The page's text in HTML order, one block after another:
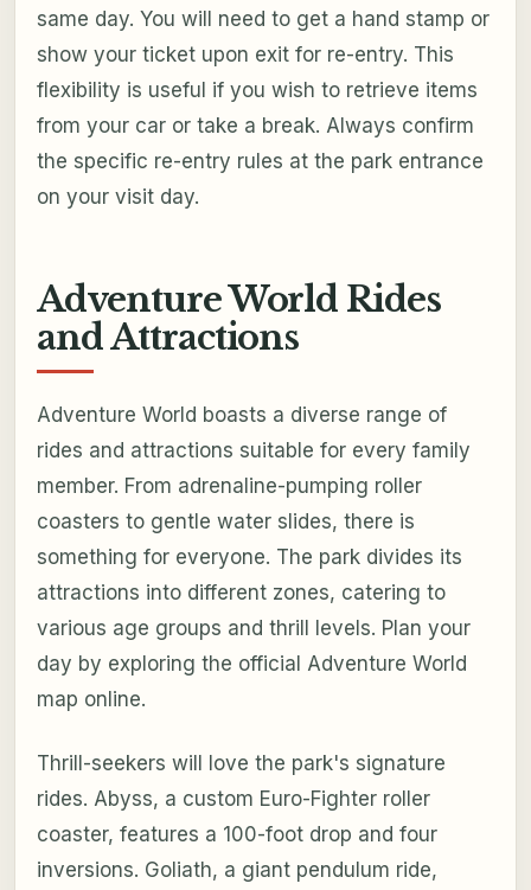
same day. You will need to get a hand stamp or
show your ticket upon exit for re-entry. This
flexibility is useful if you wish to retrieve items
from your car or take a break. Always confirm
the specific re-entry rules at the park entrance
on your visit day.
Adventure World Rides
and Attractions
Adventure World boasts a diverse range of
rides and attractions suitable for every family
member. From adrenaline-pumping roller
coasters to gentle water slides, there is
something for everyone. The park divides its
attractions into different zones, catering to
various age groups and thrill levels. Plan your
day by exploring the official Adventure World
map online.
Thrill-seekers will love the park's signature
rides. Abyss, a custom Euro-Fighter roller
coaster, features a 100-foot drop and four
inversions. Goliath, a giant pendulum ride,